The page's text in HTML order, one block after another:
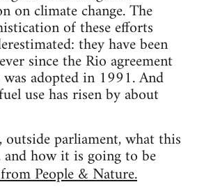
on climate change. The
of these efforts
they have been
since the Rio agreement
adopted in 1991. And
use has risen by about
outside parliament, what this
and how it is going to be
People & Nature.